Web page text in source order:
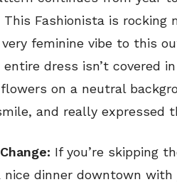
This Fashionista is
feminine vibe to this
entire dress isn’t covered
on a neutral
and really expressed
If you’re skipping
dinner downtown